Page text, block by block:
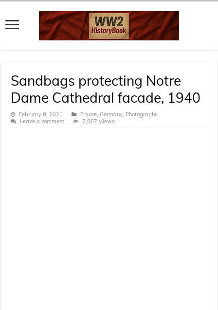
Sandbags protecting Notre
Dame Cathedral facade, 1940
February 8, 2021 France,Germany, Photographs
Leave a comment
2,067 Views